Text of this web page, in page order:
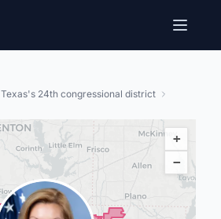
Texas's 24th congressional district
+
−